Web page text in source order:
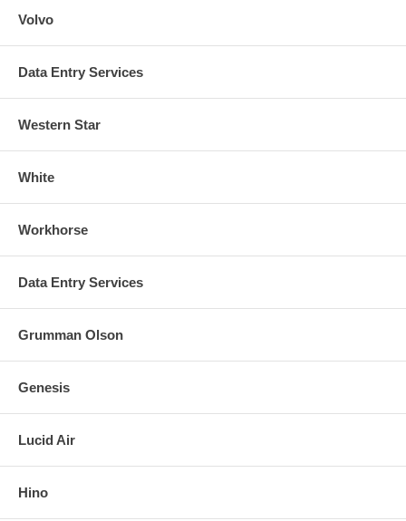
Volvo
Data Entry Services
Western Star
White
Workhorse
Data Entry Services
Grumman Olson
Genesis
Lucid Air
Hino